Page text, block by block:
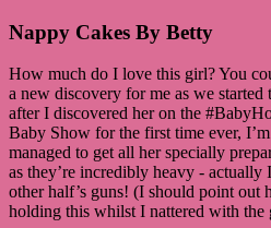
Nappy Cakes By Betty
How much do I love this girl? You
a new discovery for me as we
after I discovered her on the
Baby Show for the first time ever,
managed to get all her specially
as they’re incredibly heavy - actually
other half’s guns! (I should point out
holding this whilst I nattered with the